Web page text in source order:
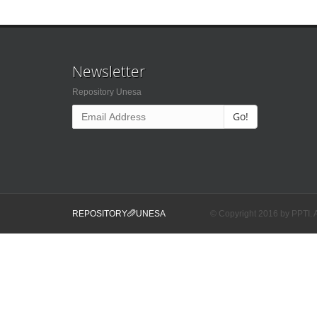
Newsletter
Repository Unesa
Go!
REPOSITORY UNESA © Copyright 2016 by PPTI.